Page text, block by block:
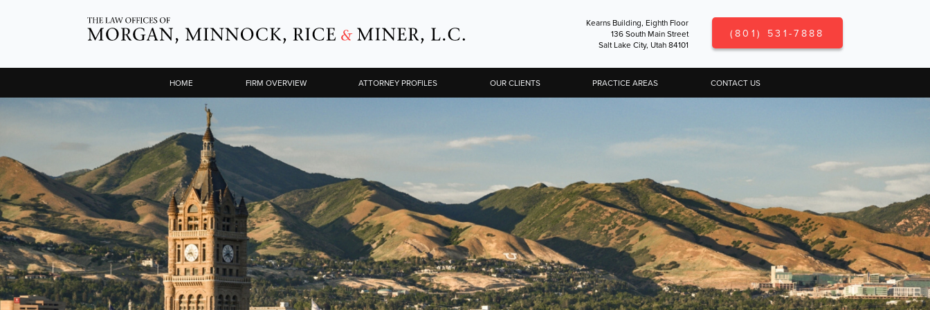
Kearns Building, Eighth Floor
136 South Main Street
Salt Lake City, Utah 84101
(801) 531-7888
HOME FIRM OVERVIEW ATTORNEY PROFILES OUR CLIENTS PRACTICE AREAS CONTACT US